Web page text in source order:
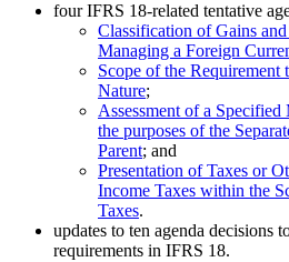
four IFRS 18-related tentative
Classification of Gains
Managing a Foreign
Scope of the Requirement
Nature;
Assessment of a
the purposes of the
Parent; and
Presentation of Taxes or
Income Taxes within the
Taxes.
updates to ten agenda decisions
requirements in IFRS 18.